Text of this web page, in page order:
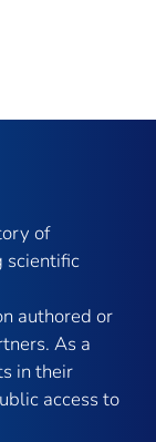
of
scientific
authored or
As a
in their
access to